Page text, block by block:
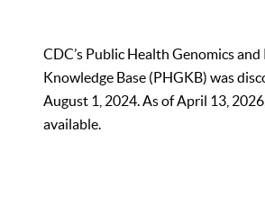
CDC’s Public Health Genomics
Knowledge Base (PHGKB) was
August 1, 2024. As of April 13,
available.